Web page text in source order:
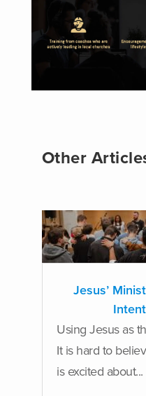
Other
Jesus’
Using Jesus as
It is hard to
is excited about...